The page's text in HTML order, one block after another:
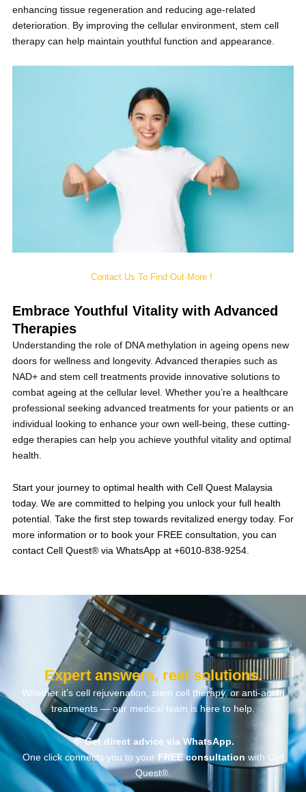
enhancing tissue regeneration and reducing age-related
deterioration. By improving the cellular environment, stem cell
therapy can help maintain youthful function and appearance.
Contact Us To Find Out More !
Embrace Youthful Vitality with Advanced
Therapies
Understanding the role of DNA methylation in ageing opens new
doors for wellness and longevity. Advanced therapies such as
NAD+ and stem cell treatments provide innovative solutions to
combat ageing at the cellular level. Whether you’re a healthcare
professional seeking advanced treatments for your patients or an
individual looking to enhance your own well-being, these cutting-
edge therapies can help you achieve youthful vitality and optimal
health.
Start your journey to optimal health with Cell Quest Malaysia
today. We are committed to helping you unlock your full health
potential. Take the first step towards revitalized energy today. For
more information or to book your FREE consultation, you can
contact Cell Quest® via WhatsApp at +6010-838-9254.
Expert answers, real solutions.
Whether it’s cell rejuvenation, stem cell therapy, or anti-aging
treatments — our medical team is here to help.
💬 Get direct advice via WhatsApp.
One click connects you to your FREE consultation with Cell
Quest®.